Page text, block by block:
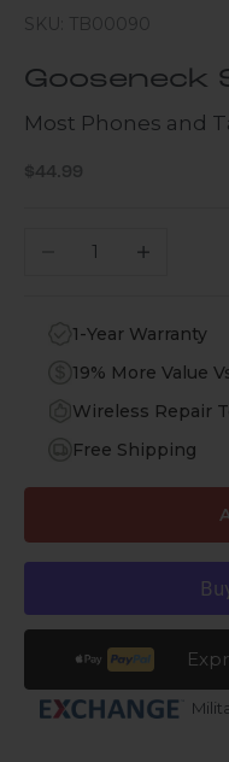
SKU: TB00090
Gooseneck
Most Phones and
Sale price
$44.99
Decrease quantity
Increase
1-Year Warranty
19% More Value
Wireless Repair
Free Shipping